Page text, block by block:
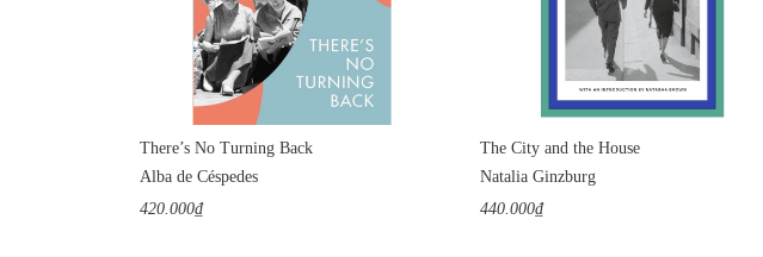
There’s No Turning Back
Alba de Céspedes
420.000₫
The City and the House
Natalia Ginzburg
440.000₫